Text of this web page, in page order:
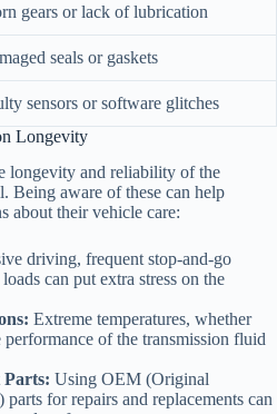
gears or lack of lubrication
seals or gaskets
sensors or software glitches
Longevity
longevity and reliability of the
Being aware of these can help
about their vehicle care:
driving, frequent stop-and-go
can put extra stress on the
Extreme temperatures, whether
of the transmission fluid
Parts: Using OEM (Original
for repairs and replacements can